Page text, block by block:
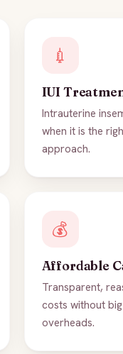
💉
IUI
Intrauterine
when it is the
approach.
💰
Affordable
Transparent,
costs without
overheads.